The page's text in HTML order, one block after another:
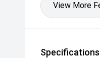
View More
Specifications